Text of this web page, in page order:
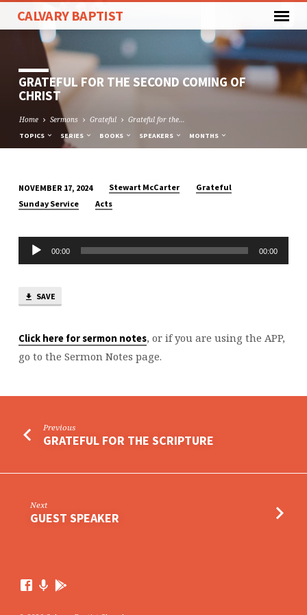
CALVARY BAPTIST
GRATEFUL FOR THE SECOND COMING OF
CHRIST
Home Sermons Grateful Grateful for the…
TOPICS SERIES BOOKS SPEAKERS MONTHS
GRATEFUL
THE
SECOND
COMING
CHRIST
NOVEMBER 17, 2024 Stewart McCarter
Grateful
Sunday Service
Acts
Audio
Player
00:00 00:00
SAVE
Click here for sermon notes, or if you are using the APP,
go to the Sermon Notes page.
Previous
GRATEFUL FOR THE SCRIPTURE
Next
GUEST SPEAKER